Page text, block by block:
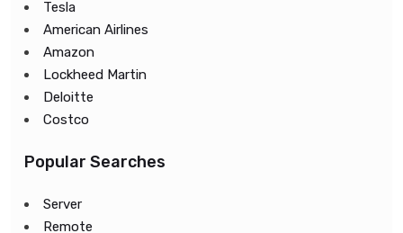
Tesla
American Airlines
Amazon
Lockheed Martin
Deloitte
Costco
Popular Searches
Server
Remote